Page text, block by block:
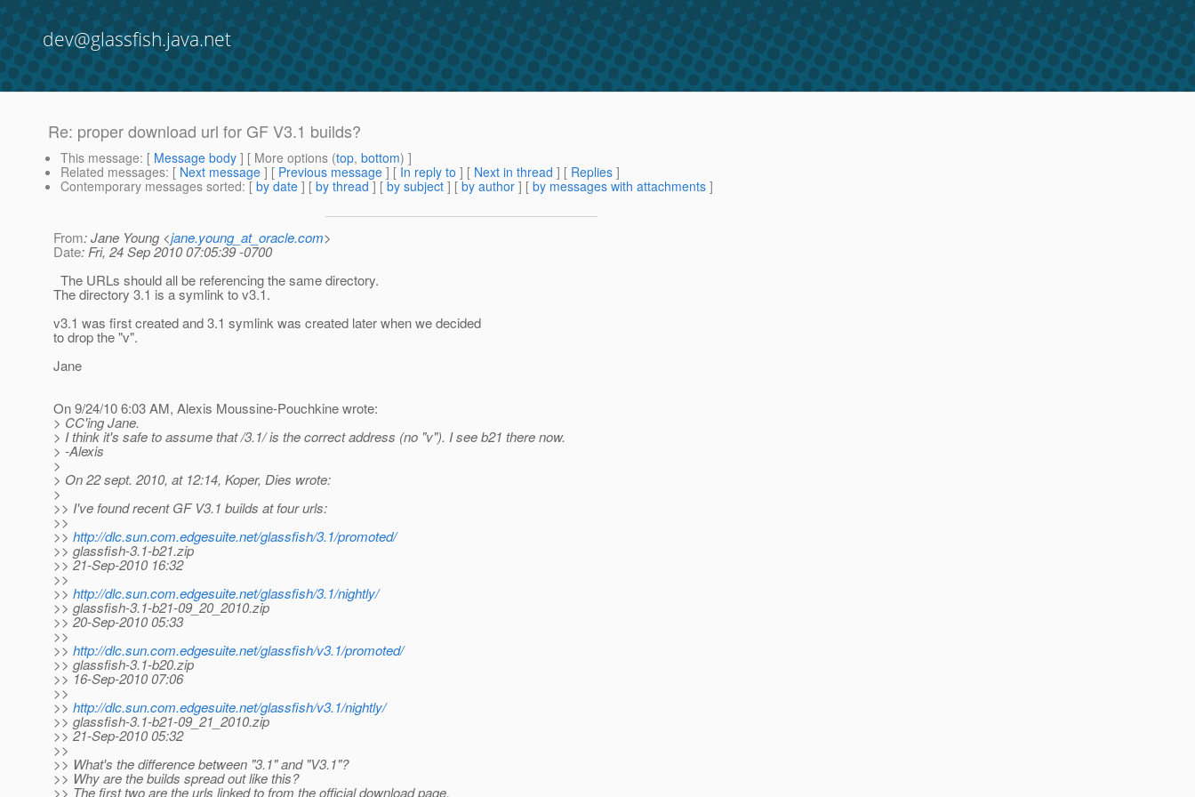
dev@glassfish.java.net
Re: proper download url for GF V3.1 builds?
This message: [ Message body ] [ More options (top, bottom) ]
Related messages: [ Next message ] [ Previous message ] [ In reply to ] [ Next in thread ] [ Replies ]
Contemporary messages sorted: [ by date ] [ by thread ] [ by subject ] [ by author ] [ by messages with attachments ]
From: Jane Young <jane.young_at_oracle.com>
Date: Fri, 24 Sep 2010 07:05:39 -0700
The URLs should all be referencing the same directory.
The directory 3.1 is a symlink to v3.1.
v3.1 was first created and 3.1 symlink was created later when we decided
to drop the "v".
Jane
On 9/24/10 6:03 AM, Alexis Moussine-Pouchkine wrote:
> CC'ing Jane.
> I think it's safe to assume that /3.1/ is the correct address (no "v"). I see b21 there now.
> -Alexis
>
> On 22 sept. 2010, at 12:14, Koper, Dies wrote:
>
>> I've found recent GF V3.1 builds at four urls:
>>
>> http://dlc.sun.com.edgesuite.net/glassfish/3.1/promoted/
>> glassfish-3.1-b21.zip
>> 21-Sep-2010 16:32
>>
>> http://dlc.sun.com.edgesuite.net/glassfish/3.1/nightly/
>> glassfish-3.1-b21-09_20_2010.zip
>> 20-Sep-2010 05:33
>>
>> http://dlc.sun.com.edgesuite.net/glassfish/v3.1/promoted/
>> glassfish-3.1-b20.zip
>> 16-Sep-2010 07:06
>>
>> http://dlc.sun.com.edgesuite.net/glassfish/v3.1/nightly/
>> glassfish-3.1-b21-09_21_2010.zip
>> 21-Sep-2010 05:32
>>
>> What's the difference between "3.1" and "V3.1"?
>> Why are the builds spread out like this?
>> The first two are the urls linked to from the official download page,